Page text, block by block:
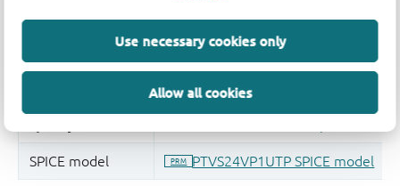
Use necessary cookies only
Allow all cookies